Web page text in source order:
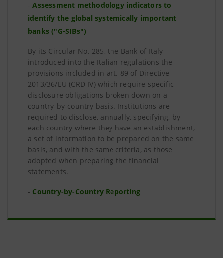
-Assessment methodology indicators to
identify the global systemically important
banks ("G-SIBs")
By its Circular No. 285, the Bank of Italy
introduced into the Italian regulations the
provisions included in art. 89 of Directive
2013/36/EU (CRD IV) which require specific
disclosure obligations broken down on a
country-by-country basis. Institutions are
required to disclose, annually, specifying, by
each country where they have an establishment,
a set of information to be prepared on the same
basis, and with the same criteria, as those
adopted when preparing the financial
statements.
- Country-by-Country Reporting